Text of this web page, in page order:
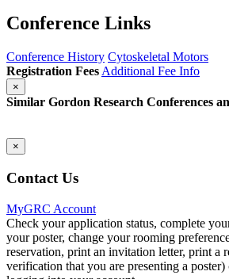
Conference Links
Conference History Cytoskeletal Motors
Registration Fees Additional Fee Info
×
Similar Gordon Research Conferences
×
Contact Us
MyGRC Account
Check your application status, complete
your poster, change your rooming
reservation, print an invitation letter, print a
verification that you are presenting a